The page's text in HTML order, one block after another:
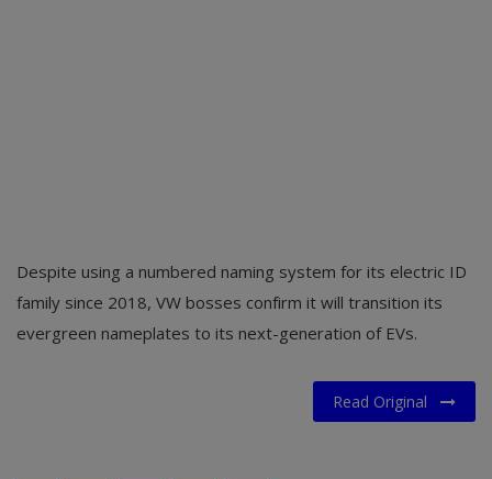
Despite using a numbered naming system for its electric ID
family since 2018, VW bosses confirm it will transition its
evergreen nameplates to its next-generation of EVs.
Read Original